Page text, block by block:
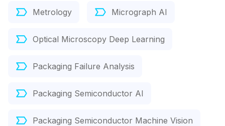
Metrology Micrograph AI
Optical Microscopy Deep Learning
Packaging Failure Analysis
Packaging Semiconductor AI
Packaging Semiconductor Machine Vision